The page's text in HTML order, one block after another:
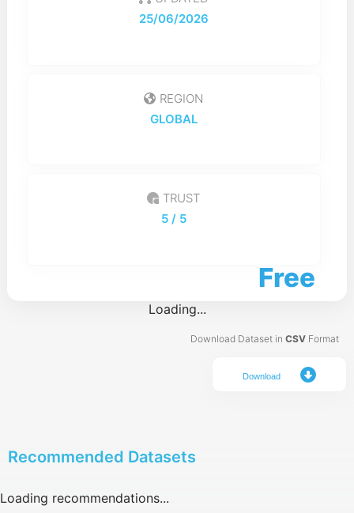
25/06/2026
REGION
GLOBAL
TRUST
5/ 5
Loading...
Free
Download Dataset inCSV Format
Download
Recommended Datasets
Loading recommendations...